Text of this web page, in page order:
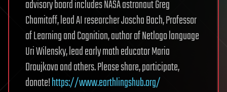
advisory board includes NASA astronaut Greg
Chamitoff, lead AI researcher Joscha Bach, Professor
of Learning and Cognition, author of Netlogo language
Uri Wilensky, lead early math educator Maria
Droujkova and others. Please share, participate,
donate!https://www.earthlingshub.org/